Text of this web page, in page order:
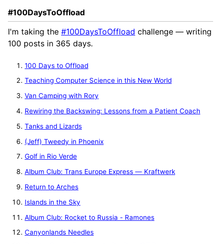
#100DaysToOffload
I'm taking the #100DaysToOffload challenge — writing
100 posts in 365 days.
100 Days to Offload
Teaching Computer Science in this New World
Van Camping with Rory
Rewiring the Backswing: Lessons from a Patient Coach
Tanks and Lizards
(Jeff) Tweedy in Phoenix
Golf in Rio Verde
Album Club: Trans Europe Express — Kraftwerk
Return to Arches
Islands in the Sky
Album Club: Rocket to Russia - Ramones
Canyonlands Needles